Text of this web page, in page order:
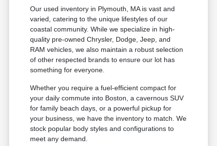
Our used inventory in Plymouth, MA is vast and
varied, catering to the unique lifestyles of our
coastal community. While we specialize in high-
quality pre-owned Chrysler, Dodge, Jeep, and
RAM vehicles, we also maintain a robust selection
of other respected brands to ensure our lot has
something for everyone.
Whether you require a fuel-efficient compact for
your daily commute into Boston, a cavernous SUV
for family beach days, or a powerful pickup for
your business, we have the inventory to match. We
stock popular body styles and configurations to
meet any demand.